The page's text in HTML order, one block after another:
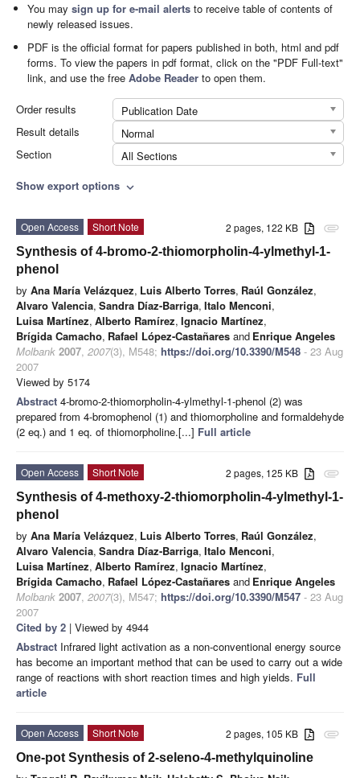
You maysign up for e-mail alerts to receive table of contents of
newly released issues.
PDF is the official format for papers published in both, html and pdf
forms. To view the papers in pdf format, click on the "PDF Full-text"
link, and use the freeAdobe Reader to open them.
Order results
Publication Date
Result details
Normal
Section
All Sections
Show export options expand_more
attachment
2 pages, 122 KB
Open Access
Short Note
Synthesis of 4-bromo-2-thiomorpholin-4-ylmethyl-1-
phenol
by Ana María Velázquez, Luis Alberto Torres, Raúl González,
Alvaro Valencia, Sandra Díaz-Barriga, Italo Menconi,
Luisa Martínez, Alberto Ramírez, Ignacio Martínez,
Brígida Camacho, Rafael López-Castañares and Enrique Angeles
Molbank 2007, 2007(3), M548; https://doi.org/10.3390/M548 - 23 Aug
2007
Viewed by 5174
Abstract 4-bromo-2-thiomorpholin-4-ylmethyl-1-phenol (2) was
prepared from 4-bromophenol (1) and thiomorpholine and formaldehyde
(2 eq.) and 1 eq. of thiomorpholine.[...] Full article
attachment
2 pages, 125 KB
Open Access
Short Note
Synthesis of 4-methoxy-2-thiomorpholin-4-ylmethyl-1-
phenol
by Ana María Velázquez, Luis Alberto Torres, Raúl González,
Alvaro Valencia, Sandra Díaz-Barriga, Italo Menconi,
Luisa Martínez, Alberto Ramírez, Ignacio Martínez,
Brígida Camacho, Rafael López-Castañares and Enrique Angeles
Molbank 2007, 2007(3), M547; https://doi.org/10.3390/M547 - 23 Aug
2007
Cited by 2 | Viewed by 4944
Abstract Infrared light activation as a non-conventional energy source
has become an important method that can be used to carry out a wide
range of reactions with short reaction times and high yields. Full
article
attachment
2 pages, 105 KB
Open Access
Short Note
One-pot Synthesis of 2-seleno-4-methylquinoline